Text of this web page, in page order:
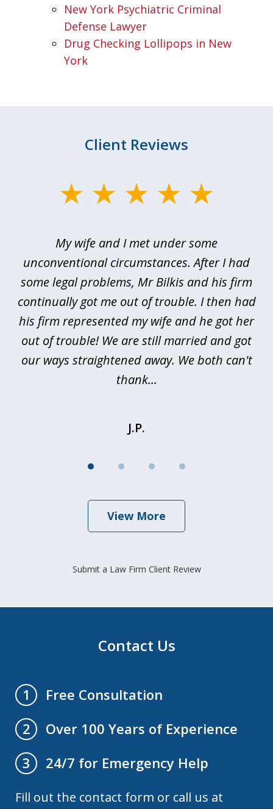
New York Psychiatric Criminal
Defense Lawyer
Drug Checking Lollipops in New
York
Client Reviews
My wife and I met under some
unconventional circumstances. After I had
some legal problems, Mr Bilkis and his firm
continually got me out of trouble. I then had
his firm represented my wife and he got her
out of trouble! We are still married and got
our ways straightened away. We both can't
thank...
J.P.
View More
Submit a Law Firm Client Review
Contact Us
1
Free Consultation
2
Over 100 Years of Experience
3
24/7 for Emergency Help
Fill out the contact form or call us at